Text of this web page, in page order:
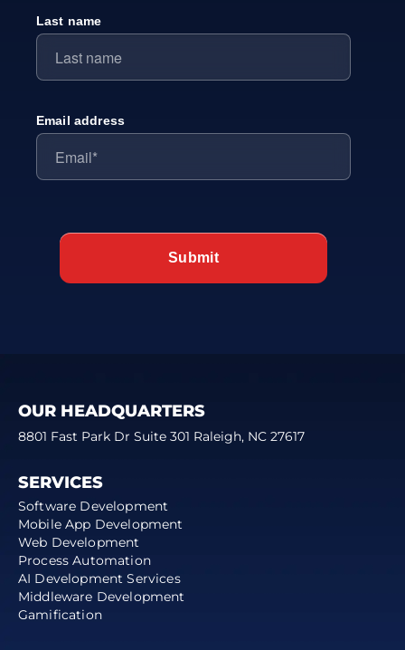
Last name
Email address
OUR HEADQUARTERS
8801 Fast Park Dr Suite 301 Raleigh, NC 27617
SERVICES
Software Development
Mobile App Development
Web Development
Process Automation
AI Development Services
Middleware Development
Gamification